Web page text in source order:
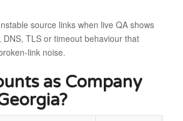
source links when live QA shows
DNS, TLS or timeout behaviour that
link noise.
as Company